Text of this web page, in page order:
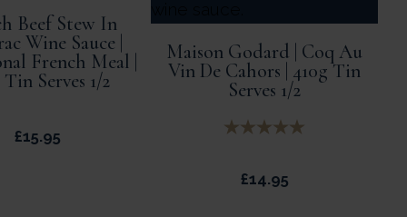
Beef Stew In
Wine Sauce |
French Meal |
Tin Serves 1/2
£15.95
Maison Godard | Coq Au
Vin De Cahors | 410g Tin
Serves 1/2
£14.95